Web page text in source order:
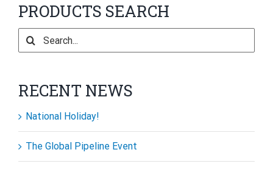
PRODUCTS SEARCH
Search
for:
RECENT NEWS
National Holiday!
The Global Pipeline Event